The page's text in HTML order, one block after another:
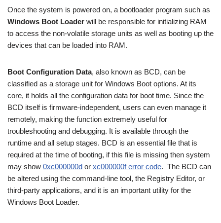
Once the system is powered on, a bootloader program such as
Windows Boot Loader will be responsible for initializing RAM
to access the non-volatile storage units as well as booting up the
devices that can be loaded into RAM.
Boot Configuration Data, also known as BCD, can be
classified as a storage unit for Windows Boot options. At its
core, it holds all the configuration data for boot time. Since the
BCD itself is firmware-independent, users can even manage it
remotely, making the function extremely useful for
troubleshooting and debugging. It is available through the
runtime and all setup stages. BCD is an essential file that is
required at the time of booting, if this file is missing then system
may show 0xc000000d or xc000000f error code. The BCD can
be altered using the command-line tool, the Registry Editor, or
third-party applications, and it is an important utility for the
Windows Boot Loader.